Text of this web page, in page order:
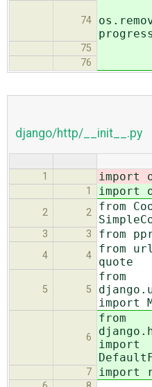
74
75
76
django/http/__init__.py
1 import
1 import
2 2
from
3 3 from
4 4
from
quote
5 5
from
import
6
from
import
7 import